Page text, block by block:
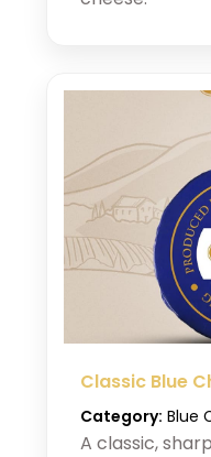
Classic Blue
Category: Blue
A classic,